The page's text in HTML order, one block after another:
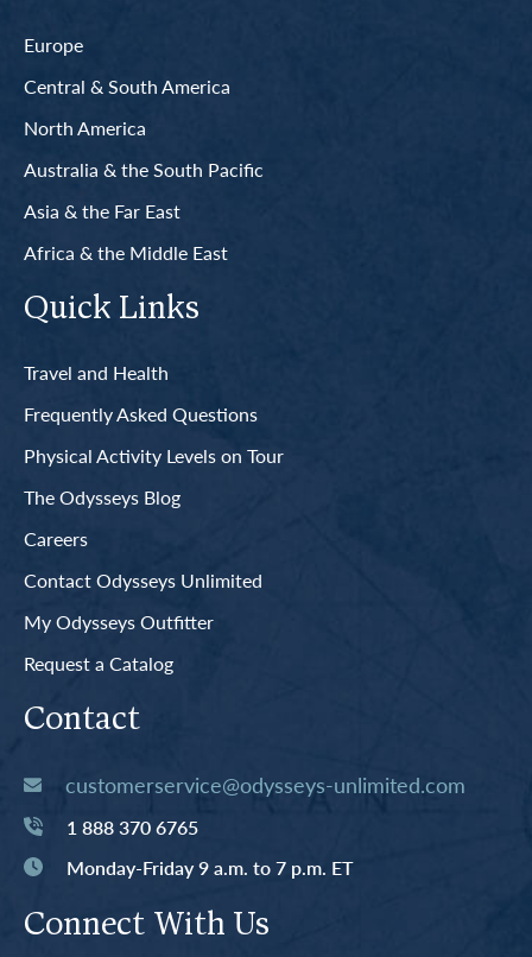
Europe
Central & South America
North America
Australia & the South Pacific
Asia & the Far East
Africa & the Middle East
Quick Links
Travel and Health
Frequently Asked Questions
Physical Activity Levels on Tour
The Odysseys Blog
Careers
Contact Odysseys Unlimited
My Odysseys Outfitter
Request a Catalog
Contact
customerservice@odysseys-unlimited.com
1 888 370 6765
Monday-Friday 9 a.m. to 7 p.m. ET
Connect With Us